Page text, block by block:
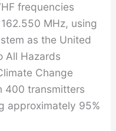
frequencies
MHz, using
as the United
All Hazards
Change
400 transmitters
approximately 95%